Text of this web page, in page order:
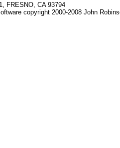
FRESNO, CA 93794
copyright 2000-2008 John